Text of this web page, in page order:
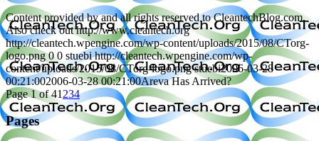
Content provided by and all rights reserved to CleantechBlog.com.
Also check out http://www.cleantech.org
http://cleantech.wpengine.com/wp-content/uploads/2015/08/CTorg-
logo.png 0 0 stuebi http://cleantech.wpengine.com/wp-
content/uploads/2015/08/CTorg-logo.png stuebi2006-03-28
00:21:002006-03-28 00:21:00Areva Has Arrived?
Page 1 of 41 234
Pages